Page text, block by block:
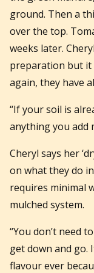
ground. Then a
over the top.
weeks later.
preparation but it
again, they have
“If your soil is
anything you add
Cheryl says her
on what they do
requires minimal
mulched system.
“You don’t need
get down and go.
flavour ever